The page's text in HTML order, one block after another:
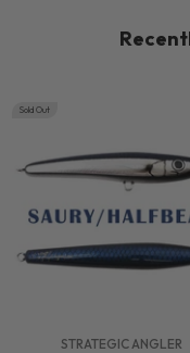
Sold Out
VENDOR:STRATEGIC ANGLER